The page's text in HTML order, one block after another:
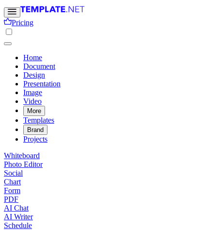
Pricing
Home
Document
Design
Presentation
Image
Video
More
Templates
Brand
Projects
Whiteboard
Photo Editor
Social
Chart
Form
PDF
AI Chat
AI Writer
Schedule